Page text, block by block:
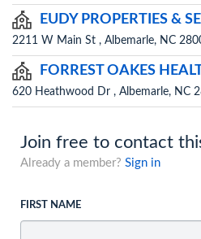
EUDY PROPERTIES &
2211 W Main St , Albemarle, NC
FORREST OAKES
620 Heathwood Dr , Albemarle, NC
Join free to contact
Already a member? Sign in
FIRST NAME